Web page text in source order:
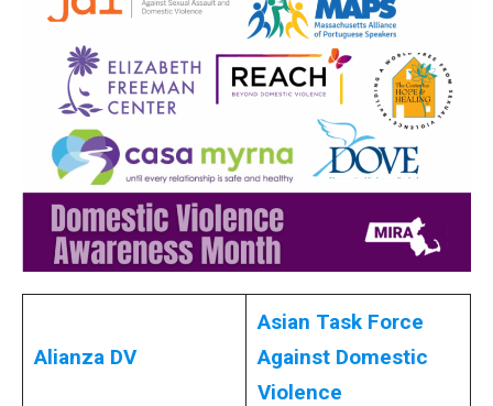
Alianza DV
Asian Task Force
Against Domestic
Violence